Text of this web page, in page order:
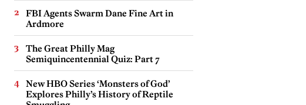
FBI Agents Swarm Dane Fine Art in
Ardmore
The Great Philly Mag
Semiquincentennial Quiz: Part 7
New HBO Series ‘Monsters of God’
Explores Philly’s History of Reptile